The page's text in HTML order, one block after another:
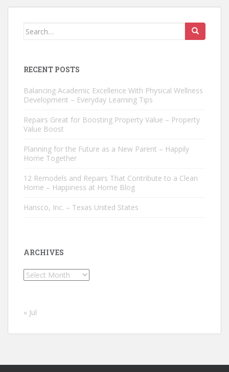
Search
RECENT POSTS
Balancing Academic Excellence With Physical Wellness
Development – Everyday Learning Tips
Repairs Great for Boosting Property Value – Property
Value Boost
Planning for the Future as a New Parent – Happily
Home Together
12 Remodels and Repairs That Contribute to a Clean
Home – Happiness at Home Blog
Hansco, Inc. – Texas United States
ARCHIVES
Archives
« Jul